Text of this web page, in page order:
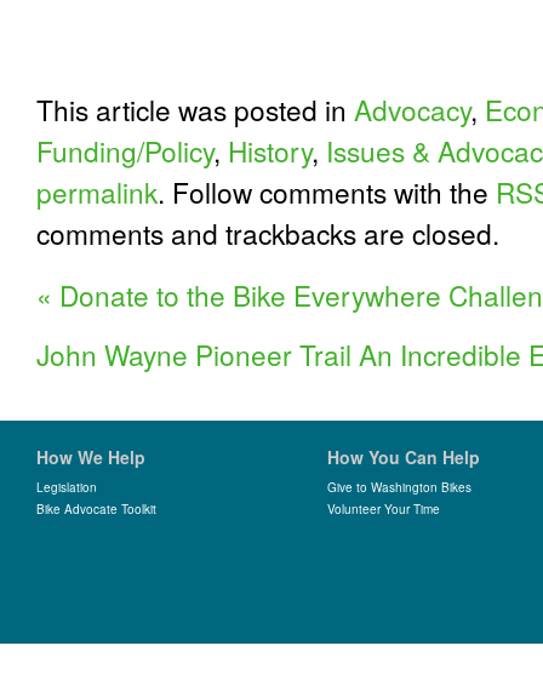
This article was posted in Advocacy,
Funding/Policy, History, Issues &
permalink. Follow comments with the
comments and trackbacks are closed.
« Donate to the Bike Everywhere
John Wayne Pioneer Trail An Incredible
How We Help
Legislation
Bike Advocate Toolkit
How You Can Help
Give to Washington Bikes
Volunteer Your Time